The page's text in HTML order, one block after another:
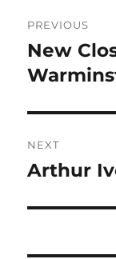
PREVIOUS
Previous
post:
New
NEXT
Next
Arthur